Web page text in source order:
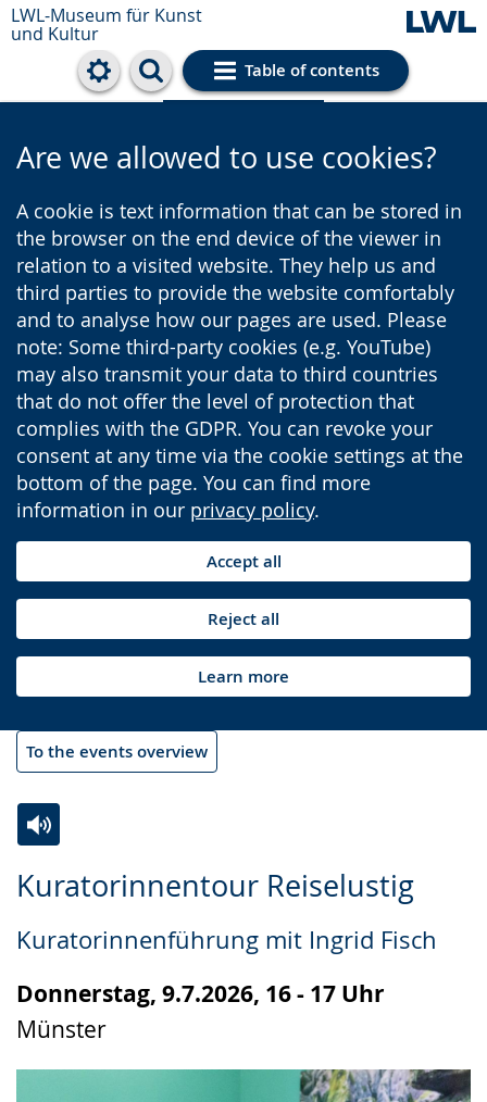
LWL-Museum für Kunst
und Kultur
Table of contents
Cookie settings
Are we allowed to use cookies?
A cookie is text information that can be stored in
the browser on the end device of the viewer in
relation to a visited website. They help us and
third parties to provide the website comfortably
and to analyse how our pages are used. Please
note: Some third-party cookies (e.g. YouTube)
may also transmit your data to third countries
that do not offer the level of protection that
complies with the GDPR. You can revoke your
consent at any time via the cookie settings at the
bottom of the page. You can find more
information in our privacy policy.
Accept all
Reject all
Learn more
To the events overview
Kuratorinnentour Reiselustig
Kuratorinnenführung mit Ingrid Fisch
Donnerstag, 9.7.2026, 16 - 17 Uhr
Münster
to
language.
audio
video
open
up
presenting